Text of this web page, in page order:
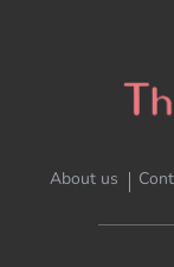
About us